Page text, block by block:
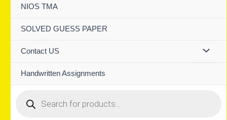
NIOS TMA
SOLVED GUESS PAPER
Contact US
Handwritten Assignments
search